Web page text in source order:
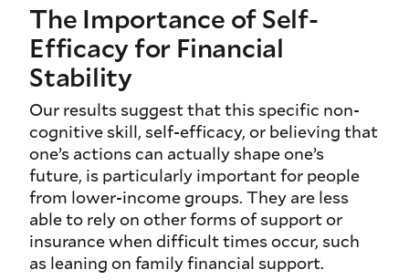
The Importance of Self-
Efficacy for Financial
Stability
Our results suggest that this specific non-
cognitive skill, self-efficacy, or believing that
one’s actions can actually shape one’s
future, is particularly important for people
from lower-income groups. They are less
able to rely on other forms of support or
insurance when difficult times occur, such
as leaning on family financial support.